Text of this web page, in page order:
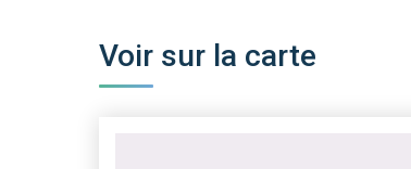
Voir sur la carte